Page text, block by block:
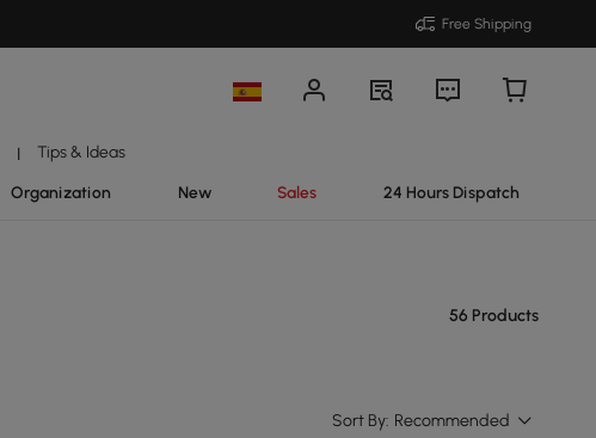
Free Shipping
| Tips & Ideas
Organization New Sales 24 Hours Dispatch
56 Products
Sort By: Recommended